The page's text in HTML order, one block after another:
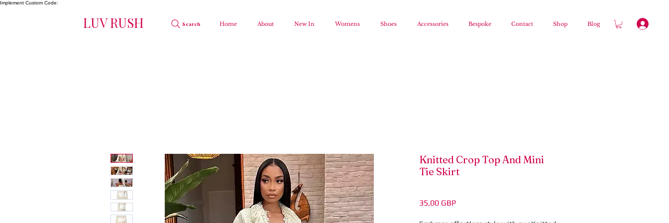
Implement Custom Code:
LUV RUSH Search Home About New In Womens Shoes Accessories Bespoke Contact Shop Blog
Knitted Crop Top And Mini
Tie Skirt
35,00 GBPPrecio